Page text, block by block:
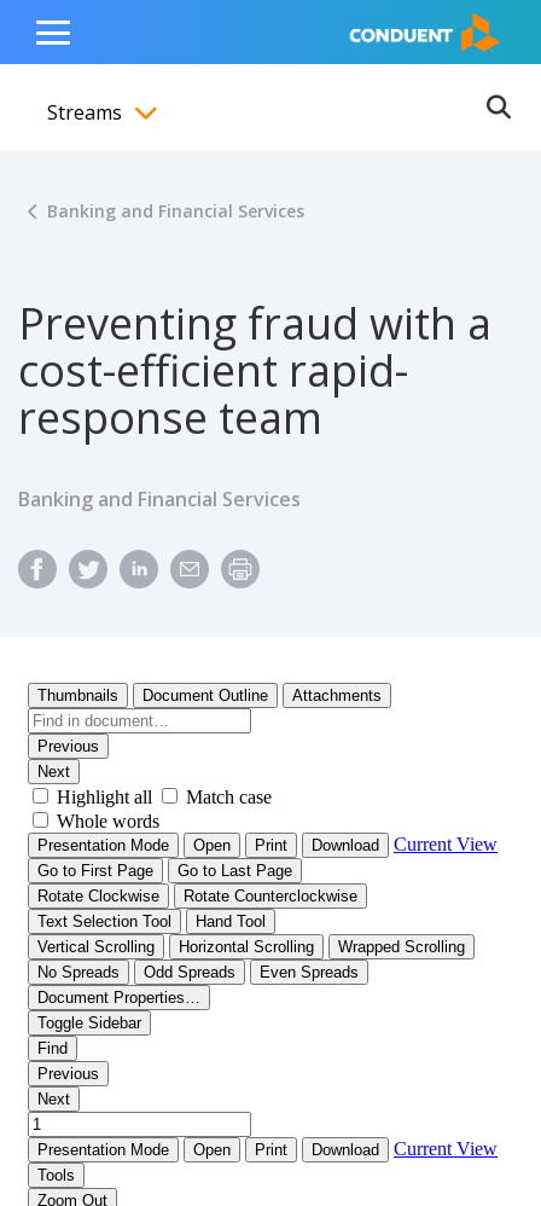
content
navigation
footer
Show Search Input
Hide Search Input Home
Toggle
Menu
Streams
Banking and Financial Services
Preventing fraud with a
cost-efficient rapid-
response team
Banking and Financial Services